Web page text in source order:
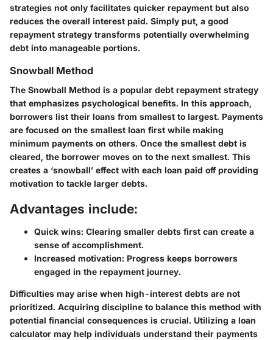
strategies not only facilitates quicker repayment but also
reduces the overall interest paid. Simply put, a good
repayment strategy transforms potentially overwhelming
debt into manageable portions.
Snowball Method
The Snowball Method is a popular debt repayment strategy
that emphasizes psychological benefits. In this approach,
borrowers list their loans from smallest to largest. Payments
are focused on the smallest loan first while making
minimum payments on others. Once the smallest debt is
cleared, the borrower moves on to the next smallest. This
creates a ‘snowball’ effect with each loan paid off providing
motivation to tackle larger debts.
Advantages include:
Quick wins: Clearing smaller debts first can create a
sense of accomplishment.
Increased motivation: Progress keeps borrowers
engaged in the repayment journey.
Difficulties may arise when high-interest debts are not
prioritized. Acquiring discipline to balance this method with
potential financial consequences is crucial. Utilizing a loan
calculator may help individuals understand their payments